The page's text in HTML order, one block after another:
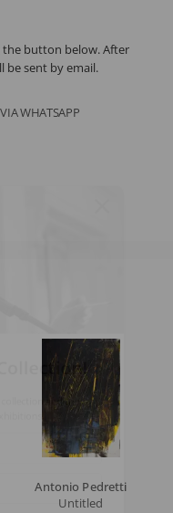
the button below. After
be sent by email.
WHATSAPP
Antonio Pedretti
Untitled
Collection!
collection and the